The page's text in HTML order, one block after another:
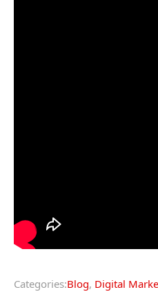
Categories:Blog, Digital